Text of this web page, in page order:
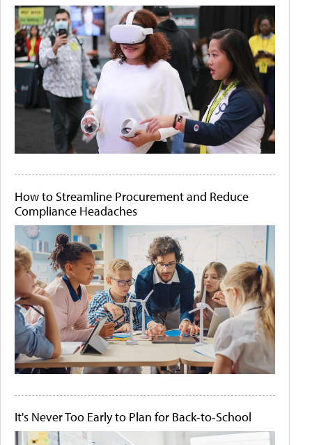
How to Streamline Procurement and Reduce
Compliance Headaches
It's Never Too Early to Plan for Back-to-School